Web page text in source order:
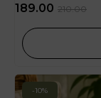
210.00
189.00
-10%